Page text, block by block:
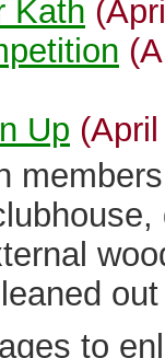
Kath
Up
to